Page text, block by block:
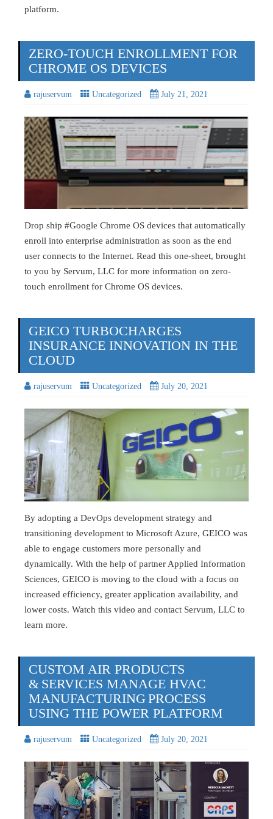
platform.
ZERO-TOUCH ENROLLMENT FOR
CHROME OS DEVICES
rajuservum Uncategorized July 21, 2021
Drop ship #Google Chrome OS devices that automatically
enroll into enterprise administration as soon as the end
user connects to the Internet. Read this one-sheet, brought
to you by Servum, LLC for more information on zero-
touch enrollment for Chrome OS devices.
GEICO TURBOCHARGES
INSURANCE INNOVATION IN THE
CLOUD
rajuservum Uncategorized July 20, 2021
By adopting a DevOps development strategy and
transitioning development to Microsoft Azure, GEICO was
able to engage customers more personally and
dynamically. With the help of partner Applied Information
Sciences, GEICO is moving to the cloud with a focus on
increased efficiency, greater application availability, and
lower costs. Watch this video and contact Servum, LLC to
learn more.
CUSTOM AIR PRODUCTS
& SERVICES MANAGE HVAC
MANUFACTURING PROCESS
USING THE POWER PLATFORM
rajuservum Uncategorized July 20, 2021